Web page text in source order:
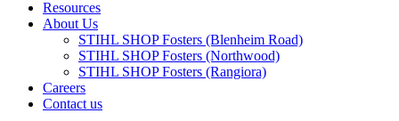
Resources
About Us
STIHL SHOP Fosters (Blenheim Road)
STIHL SHOP Fosters (Northwood)
STIHL SHOP Fosters (Rangiora)
Careers
Contact us